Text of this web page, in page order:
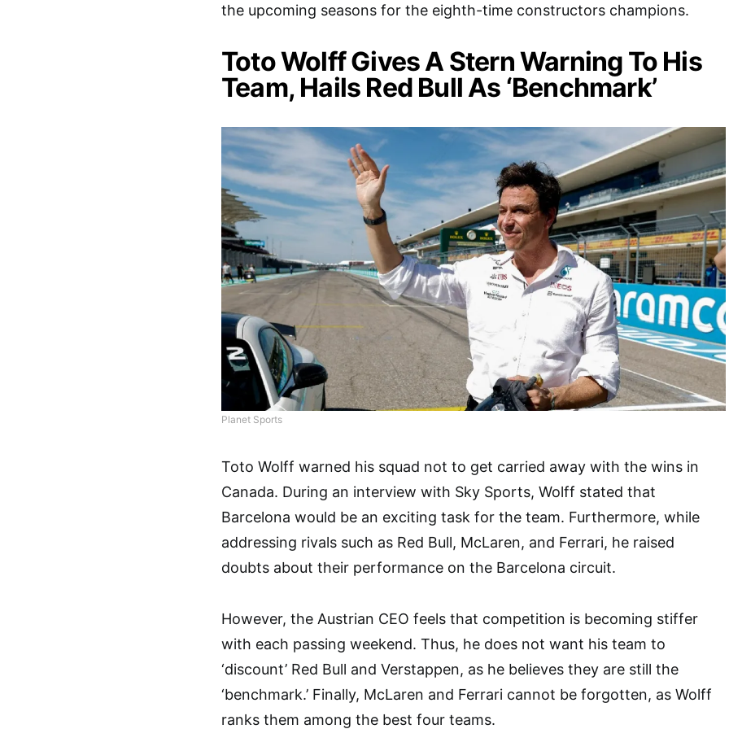
the upcoming seasons for the eighth-time constructors champions.
Toto Wolff Gives A Stern Warning To His
Team, Hails Red Bull As ‘Benchmark’
Planet Sports
Toto Wolff warned his squad not to get carried away with the wins in
Canada. During an interview with Sky Sports, Wolff stated that
Barcelona would be an exciting task for the team. Furthermore, while
addressing rivals such as Red Bull, McLaren, and Ferrari, he raised
doubts about their performance on the Barcelona circuit.
However, the Austrian CEO feels that competition is becoming stiffer
with each passing weekend. Thus, he does not want his team to
‘discount’ Red Bull and Verstappen, as he believes they are still the
‘benchmark.’ Finally, McLaren and Ferrari cannot be forgotten, as Wolff
ranks them among the best four teams.